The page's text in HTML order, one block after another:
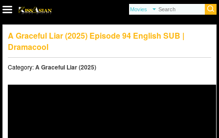
A Graceful Liar (2025) Episode 94 English SUB |
Dramacool
Category:A Graceful Liar (2025)